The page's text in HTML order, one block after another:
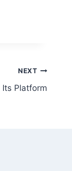
NEXT
Its Platform